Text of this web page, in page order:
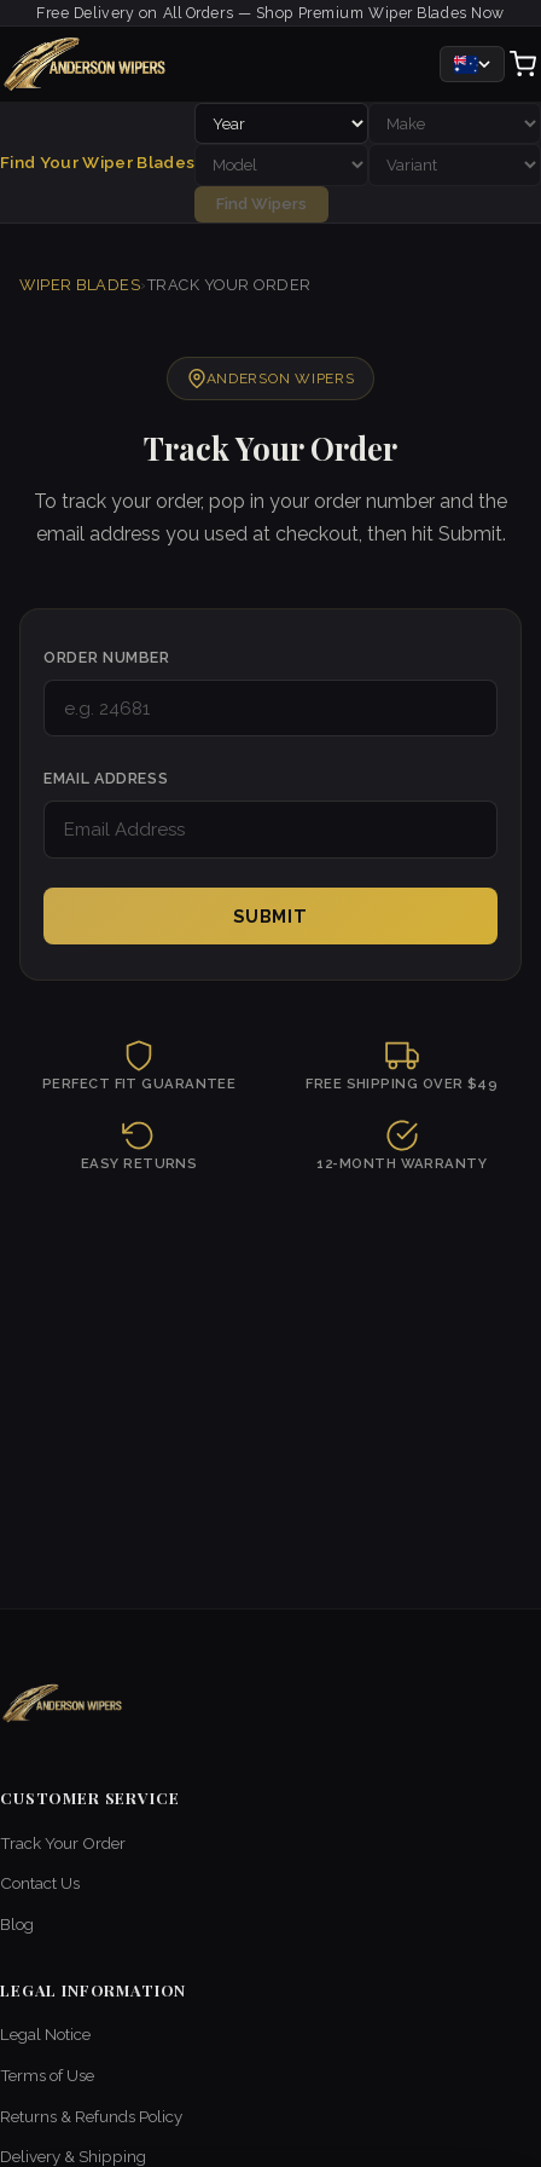
Free Delivery on All Orders — Shop Premium Wiper Blades Now
Find Your Wiper Blades
Find Wipers
WIPER BLADES›TRACK YOUR ORDER
ANDERSON WIPERS
Track Your Order
To track your order, pop in your order number and the
email address you used at checkout, then hit Submit.
ORDER NUMBER
EMAIL ADDRESS
SUBMIT
PERFECT FIT GUARANTEE FREE SHIPPING OVER $49
EASY RETURNS 12-MONTH WARRANTY
CUSTOMER SERVICE
Track Your Order
Contact Us
Blog
LEGAL INFORMATION
Legal Notice
Terms of Use
Returns & Refunds Policy
Delivery & Shipping